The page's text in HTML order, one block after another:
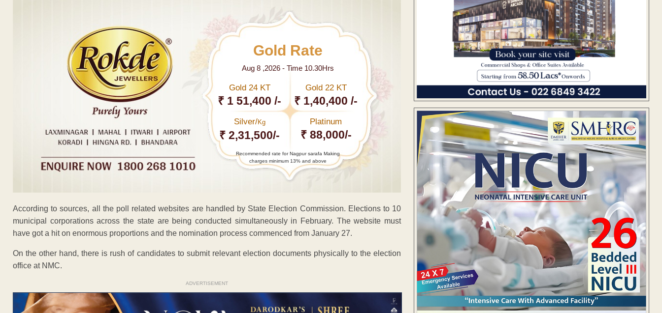
Gold Rate
Aug 8 ,2026 - Time 10.30Hrs
Gold 24 KT
₹ 1 51,400 /-
Gold 22 KT
₹ 1,40,400 /-
Silver/Kg
₹ 2,31,500/-
Platinum
₹ 88,000/-
Recommended rate for Nagpur sarafa Making
charges minimum 13% and above
According to sources, all the poll related websites are handled by State Election Commission. Elections to 10
municipal corporations across the state are being conducted simultaneously in February. The website must
have got a hit on enormous proportions and the nomination process commenced from January 27.
On the other hand, there is rush of candidates to submit relevant election documents physically to the election
office at NMC.
ADVERTISEMENT